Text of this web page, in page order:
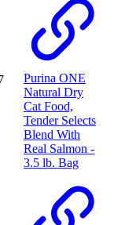
Purina ONE
Natural Dry
Cat Food,
Tender Selects
Blend With
Real Salmon -
3.5 lb. Bag